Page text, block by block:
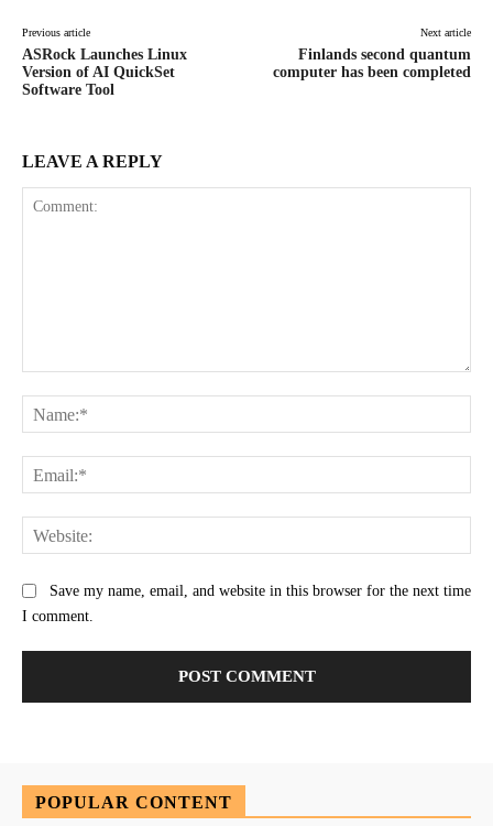
Previous article
ASRock Launches Linux
Version of AI QuickSet
Software Tool
Next article
Finlands second quantum
computer has been completed
LEAVE A REPLY
Save my name, email, and website in this browser for the next time
I comment.
POPULAR CONTENT